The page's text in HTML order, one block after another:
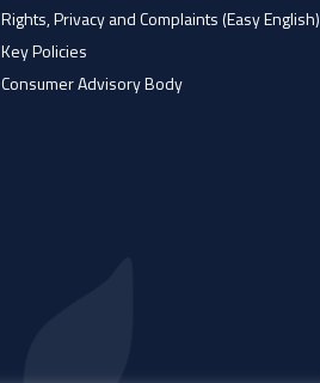
Rights, Privacy and Complaints (Easy English)
Key Policies
Consumer Advisory Body